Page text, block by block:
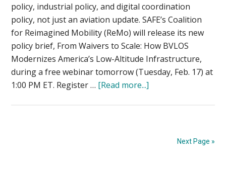
policy, industrial policy, and digital coordination
policy, not just an aviation update. SAFE’s Coalition
for Reimagined Mobility (ReMo) will release its new
policy brief, From Waivers to Scale: How BVLOS
Modernizes America’s Low-Altitude Infrastructure,
during a free webinar tomorrow (Tuesday, Feb. 17) at
1:00 PM ET. Register … [Read more...]
Necessary”:Next Page »